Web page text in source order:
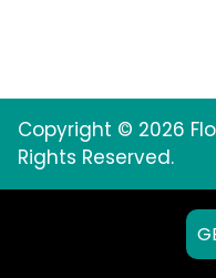
Copyright © 2026
Rights Reserved.